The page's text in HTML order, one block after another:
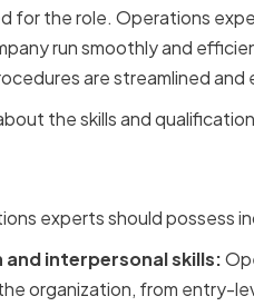
for the role. Operations
run smoothly and
are streamlined
the skills and
experts should possess
interpersonal skills:
organization, from entry-